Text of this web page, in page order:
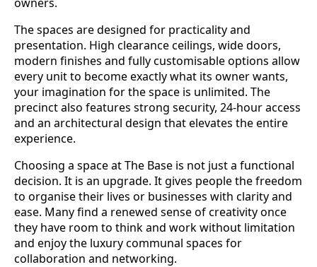
The spaces are designed for practicality and
presentation. High clearance ceilings, wide doors,
modern finishes and fully customisable options allow
every unit to become exactly what its owner wants,
your imagination for the space is unlimited. The
precinct also features strong security, 24-hour access
and an architectural design that elevates the entire
experience.
Choosing a space at The Base is not just a functional
decision. It is an upgrade. It gives people the freedom
to organise their lives or businesses with clarity and
ease. Many find a renewed sense of creativity once
they have room to think and work without limitation
and enjoy the luxury communal spaces for
collaboration and networking.